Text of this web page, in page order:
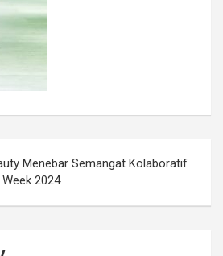
Menebar Semangat Kolaboratif
2024